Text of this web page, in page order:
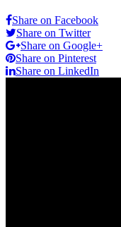
Share on Facebook
Share on Twitter
Share on Google+
Share on Pinterest
Share on LinkedIn